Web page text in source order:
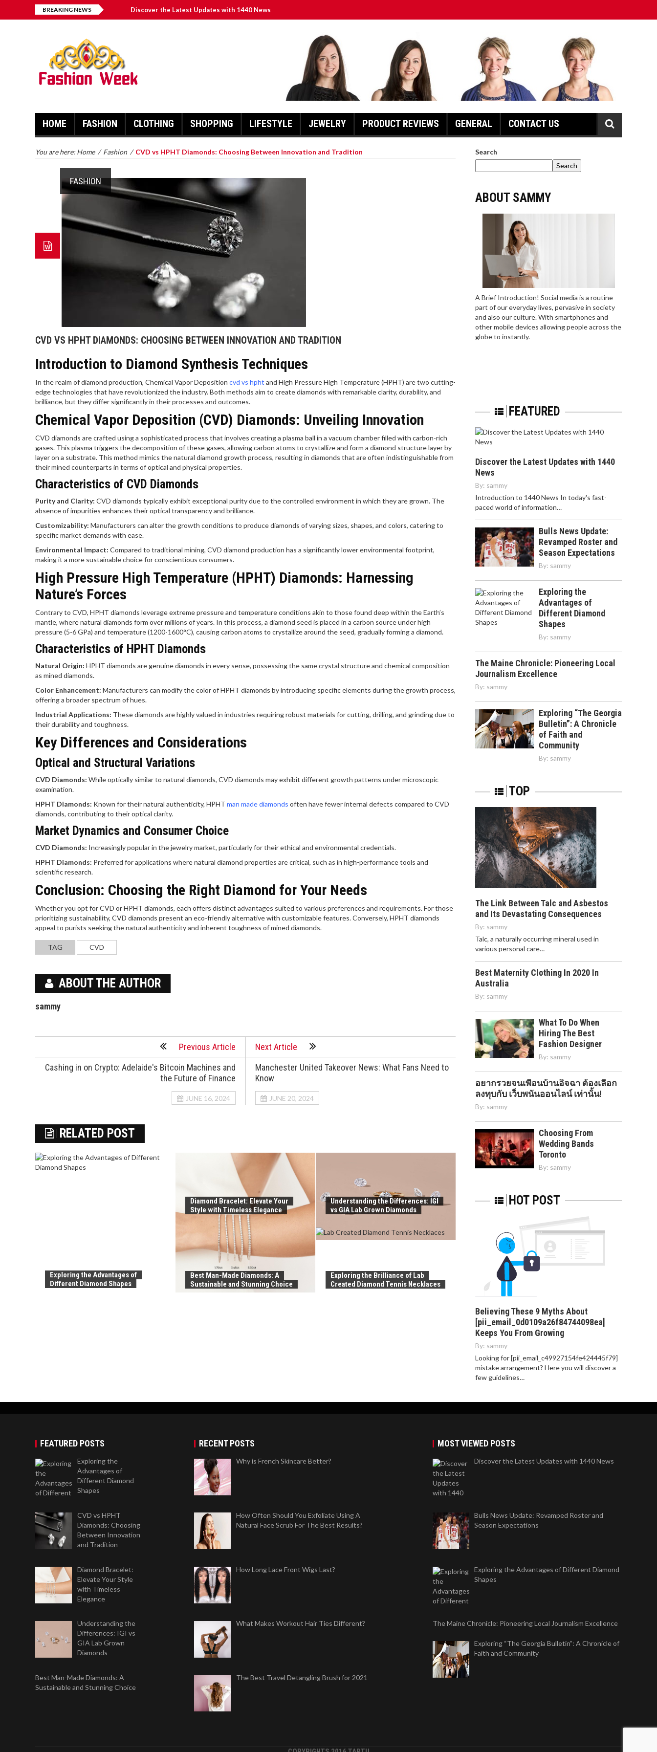
BREAKING NEWS Discover the Latest Updates with 1440 News
The Maine Chronicle: Pioneering Local Journalism Excellence
Exploring “The Georgia Bulletin”: A Chronicle of Faith and Community
HOME FASHION CLOTHING SHOPPING LIFESTYLE JEWELRY PRODUCT REVIEWS GENERAL CONTACT US
You are here: Home / Fashion / CVD vs HPHT Diamonds: Choosing Between Innovation and Tradition
FASHION
CVD VS HPHT DIAMONDS: CHOOSING BETWEEN INNOVATION AND TRADITION
Introduction to Diamond Synthesis Techniques
In the realm of diamond production, Chemical Vapor Deposition cvd vs hpht and High Pressure High Temperature (HPHT) are two cutting-
edge technologies that have revolutionized the industry. Both methods aim to create diamonds with remarkable clarity, durability, and
brilliance, but they differ significantly in their processes and outcomes.
Chemical Vapor Deposition (CVD) Diamonds: Unveiling Innovation
CVD diamonds are crafted using a sophisticated process that involves creating a plasma ball in a vacuum chamber filled with carbon-rich
gases. This plasma triggers the decomposition of these gases, allowing carbon atoms to crystallize and form a diamond structure layer by
layer on a substrate. This method mimics the natural diamond growth process, resulting in diamonds that are often indistinguishable from
their mined counterparts in terms of optical and physical properties.
Characteristics of CVD Diamonds
Purity and Clarity: CVD diamonds typically exhibit exceptional purity due to the controlled environment in which they are grown. The
absence of impurities enhances their optical transparency and brilliance.
Customizability: Manufacturers can alter the growth conditions to produce diamonds of varying sizes, shapes, and colors, catering to
specific market demands with ease.
Environmental Impact: Compared to traditional mining, CVD diamond production has a significantly lower environmental footprint,
making it a more sustainable choice for conscientious consumers.
High Pressure High Temperature (HPHT) Diamonds: Harnessing
Nature’s Forces
Contrary to CVD, HPHT diamonds leverage extreme pressure and temperature conditions akin to those found deep within the Earth’s
mantle, where natural diamonds form over millions of years. In this process, a diamond seed is placed in a carbon source under high
pressure (5-6 GPa) and temperature (1200-1600°C), causing carbon atoms to crystallize around the seed, gradually forming a diamond.
Characteristics of HPHT Diamonds
Natural Origin: HPHT diamonds are genuine diamonds in every sense, possessing the same crystal structure and chemical composition
as mined diamonds.
Color Enhancement: Manufacturers can modify the color of HPHT diamonds by introducing specific elements during the growth process,
offering a broader spectrum of hues.
Industrial Applications: These diamonds are highly valued in industries requiring robust materials for cutting, drilling, and grinding due to
their durability and toughness.
Key Differences and Considerations
Optical and Structural Variations
CVD Diamonds: While optically similar to natural diamonds, CVD diamonds may exhibit different growth patterns under microscopic
examination.
HPHT Diamonds: Known for their natural authenticity, HPHT man made diamonds often have fewer internal defects compared to CVD
diamonds, contributing to their optical clarity.
Market Dynamics and Consumer Choice
CVD Diamonds: Increasingly popular in the jewelry market, particularly for their ethical and environmental credentials.
HPHT Diamonds: Preferred for applications where natural diamond properties are critical, such as in high-performance tools and
scientific research.
Conclusion: Choosing the Right Diamond for Your Needs
Whether you opt for CVD or HPHT diamonds, each offers distinct advantages suited to various preferences and requirements. For those
prioritizing sustainability, CVD diamonds present an eco-friendly alternative with customizable features. Conversely, HPHT diamonds
appeal to purists seeking the natural authenticity and inherent toughness of mined diamonds.
TAG CVD
ABOUT THE AUTHOR
sammy
Previous Article
Cashing in on Crypto: Adelaide's Bitcoin Machines and
the Future of Finance
JUNE 16, 2024
Next Article
Manchester United Takeover News: What Fans Need to
Know
JUNE 20, 2024
RELATED POST
Exploring the Advantages of
Different Diamond Shapes
Diamond Bracelet: Elevate Your
Style with Timeless Elegance
Understanding the Differences: IGI
vs GIA Lab Grown Diamonds
Best Man-Made Diamonds: A
Sustainable and Stunning Choice
Exploring the Brilliance of Lab
Created Diamond Tennis Necklaces
Search
Search
ABOUT SAMMY
A Brief Introduction! Social media is a routine
part of our everyday lives, pervasive in society
and also our culture. With smartphones and
other mobile devices allowing people across the
globe to instantly.
FEATURED
Discover the Latest Updates with 1440
News
By: sammy
Introduction to 1440 News In today's fast-
paced world of information…
Bulls News Update:
Revamped Roster and
Season Expectations
By: sammy
Exploring the
Advantages of
Different Diamond
Shapes
By: sammy
The Maine Chronicle: Pioneering Local
Journalism Excellence
By: sammy
Exploring “The Georgia
Bulletin”: A Chronicle
of Faith and
Community
By: sammy
TOP
The Link Between Talc and Asbestos
and Its Devastating Consequences
By: sammy
Talc, a naturally occurring mineral used in
various personal care…
Best Maternity Clothing In 2020 In
Australia
By: sammy
What To Do When
Hiring The Best
Fashion Designer
By: sammy
อยากรวยจนเพื่อนบ้านอิจฉา ต้องเลือก
ลงทุบกับ เว็บพนันออนไลน์ เท่านั้น!
By: sammy
Choosing From
Wedding Bands
Toronto
By: sammy
HOT POST
Believing These 9 Myths About
[pii_email_0d0109a26f84744098ea]
Keeps You From Growing
By: sammy
Looking for [pii_email_c49927154fe424445f79]
mistake arrangement? Here you will discover a
few guidelines…
FEATURED POSTS
Exploring the
Advantages of
Different Diamond
Shapes
CVD vs HPHT
Diamonds: Choosing
Between Innovation
and Tradition
Diamond Bracelet:
Elevate Your Style
with Timeless
Elegance
Understanding the
Differences: IGI vs
GIA Lab Grown
Diamonds
Best Man-Made Diamonds: A
Sustainable and Stunning Choice
RECENT POSTS
Why is French Skincare Better?
How Often Should You Exfoliate Using A
Natural Face Scrub For The Best Results?
How Long Lace Front Wigs Last?
What Makes Workout Hair Ties Different?
The Best Travel Detangling Brush for 2021
MOST VIEWED POSTS
Discover the Latest Updates with 1440 News
Bulls News Update: Revamped Roster and
Season Expectations
Exploring the Advantages of Different Diamond
Shapes
The Maine Chronicle: Pioneering Local Journalism Excellence
Exploring “The Georgia Bulletin”: A Chronicle of
Faith and Community